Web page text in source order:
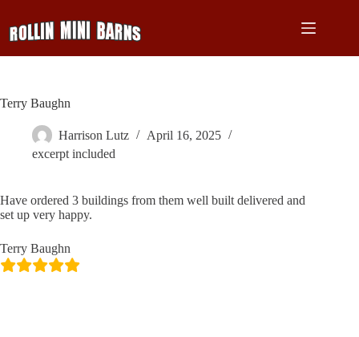
content
Terry Baughn
Harrison Lutz
April 16, 2025
excerpt included
Have ordered 3 buildings from them well built delivered and
set up very happy.
Terry Baughn